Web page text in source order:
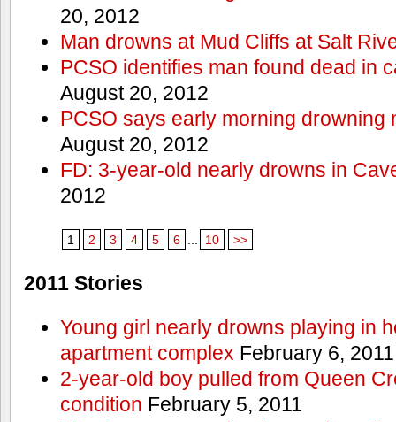
20, 2012
Man drowns at Mud Cliffs at Salt
PCSO identifies man found dead in
August 20, 2012
PCSO says early morning drowning
August 20, 2012
FD: 3-year-old nearly drowns in
2012
1 2 3 4 5 6 ... 10 >>
2011 Stories
Young girl nearly drowns playing in
apartment complex February 6, 2011
2-year-old boy pulled from Queen
condition February 5, 2011